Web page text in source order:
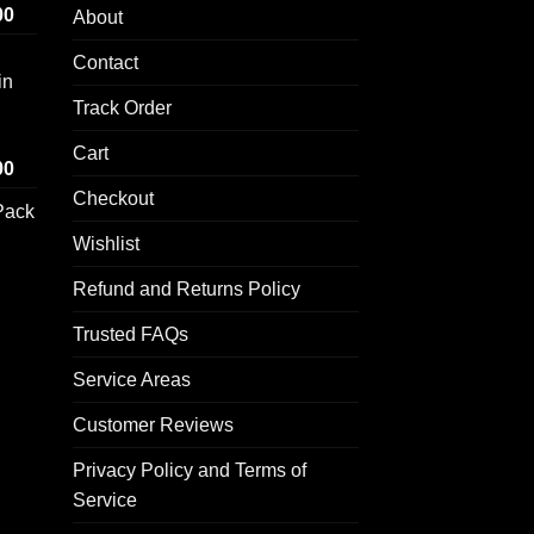
Price
$100.00
$1,000.00
Price
$100.00
through
About
Contact
Track Order
Cart
Checkout
Wishlist
Refund and Returns Policy
Trusted FAQs
Service Areas
Customer Reviews
Privacy Policy and Terms of
Service